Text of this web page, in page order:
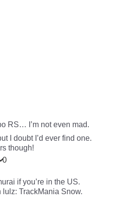
RS… I’m not even mad.
I doubt I’d ever find one.
though!
0
if you’re in the US.
TrackMania Snow.